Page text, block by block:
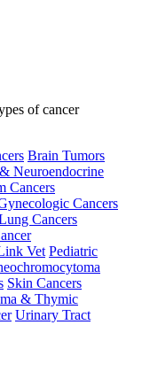
of cancer
Brain Tumors
Neuroendocrine
Cancers
Cancers
Cancers
Vet Pediatric
Skin Cancers
& Thymic
Urinary Tract